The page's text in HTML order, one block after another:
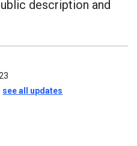
description and
see all updates